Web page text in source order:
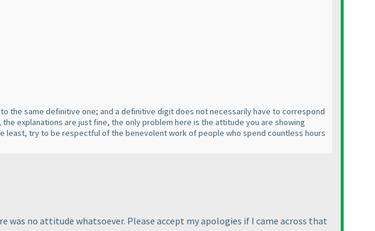
the same definitive one; and a definitive digit does not necessarily have to correspond
explanations are just fine, the only problem here is the attitude you are showing
least, try to be respectful of the benevolent work of people who spend countless hours
no attitude whatsoever. Please accept my apologies if I came across that